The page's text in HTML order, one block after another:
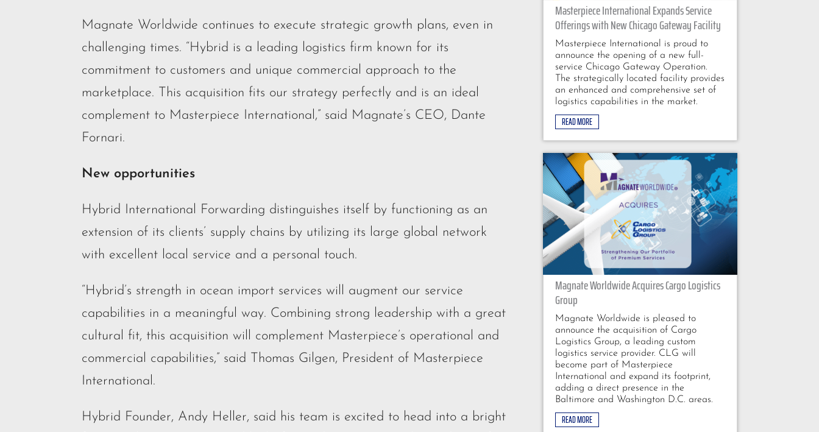
Magnate Worldwide continues to execute strategic growth plans, even in
challenging times. “Hybrid is a leading logistics firm known for its
commitment to customers and unique commercial approach to the
marketplace. This acquisition fits our strategy perfectly and is an ideal
complement to Masterpiece International,” said Magnate’s CEO, Dante
Fornari.
New opportunities
Hybrid International Forwarding distinguishes itself by functioning as an
extension of its clients’ supply chains by utilizing its large global network
with excellent local service and a personal touch.
“Hybrid’s strength in ocean import services will augment our service
capabilities in a meaningful way. Combining strong leadership with a great
cultural fit, this acquisition will complement Masterpiece’s operational and
commercial capabilities,” said Thomas Gilgen, President of Masterpiece
International.
Hybrid Founder, Andy Heller, said his team is excited to head into a bright
Masterpiece International Expands Service
Offerings with New Chicago Gateway Facility
Masterpiece International is proud to
announce the opening of a new full-
service Chicago Gateway Operation.
The strategically located facility provides
an enhanced and comprehensive set of
logistics capabilities in the market.
READ MORE
Magnate Worldwide Acquires Cargo Logistics
Group
Magnate Worldwide is pleased to
announce the acquisition of Cargo
Logistics Group, a leading custom
logistics service provider. CLG will
become part of Masterpiece
International and expand its footprint,
adding a direct presence in the
Baltimore and Washington D.C. areas.
READ MORE